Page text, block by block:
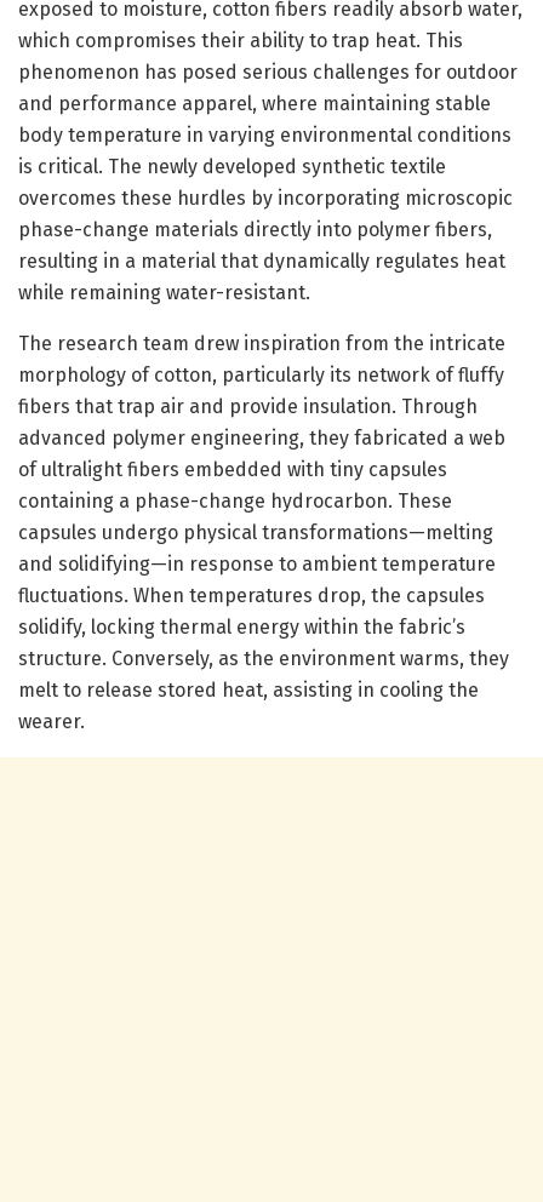
exposed to moisture, cotton fibers readily absorb water,
which compromises their ability to trap heat. This
phenomenon has posed serious challenges for outdoor
and performance apparel, where maintaining stable
body temperature in varying environmental conditions
is critical. The newly developed synthetic textile
overcomes these hurdles by incorporating microscopic
phase-change materials directly into polymer fibers,
resulting in a material that dynamically regulates heat
while remaining water-resistant.
The research team drew inspiration from the intricate
morphology of cotton, particularly its network of fluffy
fibers that trap air and provide insulation. Through
advanced polymer engineering, they fabricated a web
of ultralight fibers embedded with tiny capsules
containing a phase-change hydrocarbon. These
capsules undergo physical transformations—melting
and solidifying—in response to ambient temperature
fluctuations. When temperatures drop, the capsules
solidify, locking thermal energy within the fabric’s
structure. Conversely, as the environment warms, they
melt to release stored heat, assisting in cooling the
wearer.